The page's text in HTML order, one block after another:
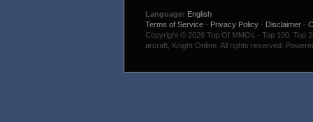
Language: English
Terms of Service- Privacy Policy- Disclaimer-
Copyright © 2026 Top Of MMOs - Top 100. Top
arcraft, Knight Online. All rights reserved.